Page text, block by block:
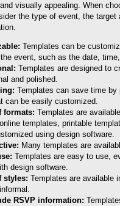
visually appealing. When
the type of event, the target
Templates can be
event, such as the date,
Templates are designed to
and polished.
Templates can save time by
can be easily customized.
formats: Templates are
templates, printable
using design software.
Many templates are
Templates are easy to use,
design software.
styles: Templates are available
RSVP information: